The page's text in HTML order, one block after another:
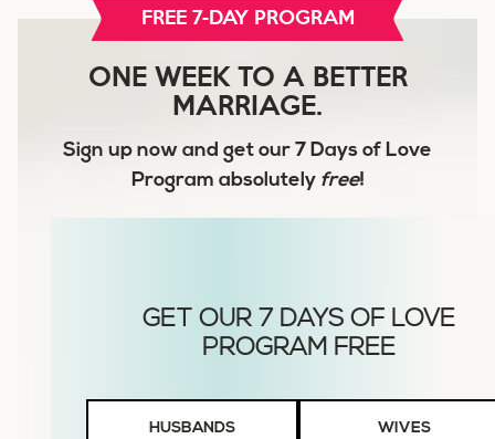
FREE 7-DAY PROGRAM
ONE WEEK TO A BETTER
MARRIAGE.
Sign up now and get our 7 Days of Love
Program absolutely free!
HUSBANDS WIVES